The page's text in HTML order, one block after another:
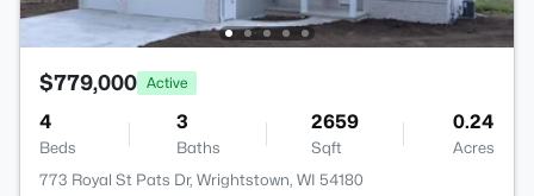
$779,000 Active
4
Beds
3
Baths
2659
Sqft
0.24
Acres
773 Royal St Pats Dr, Wrightstown, WI 54180